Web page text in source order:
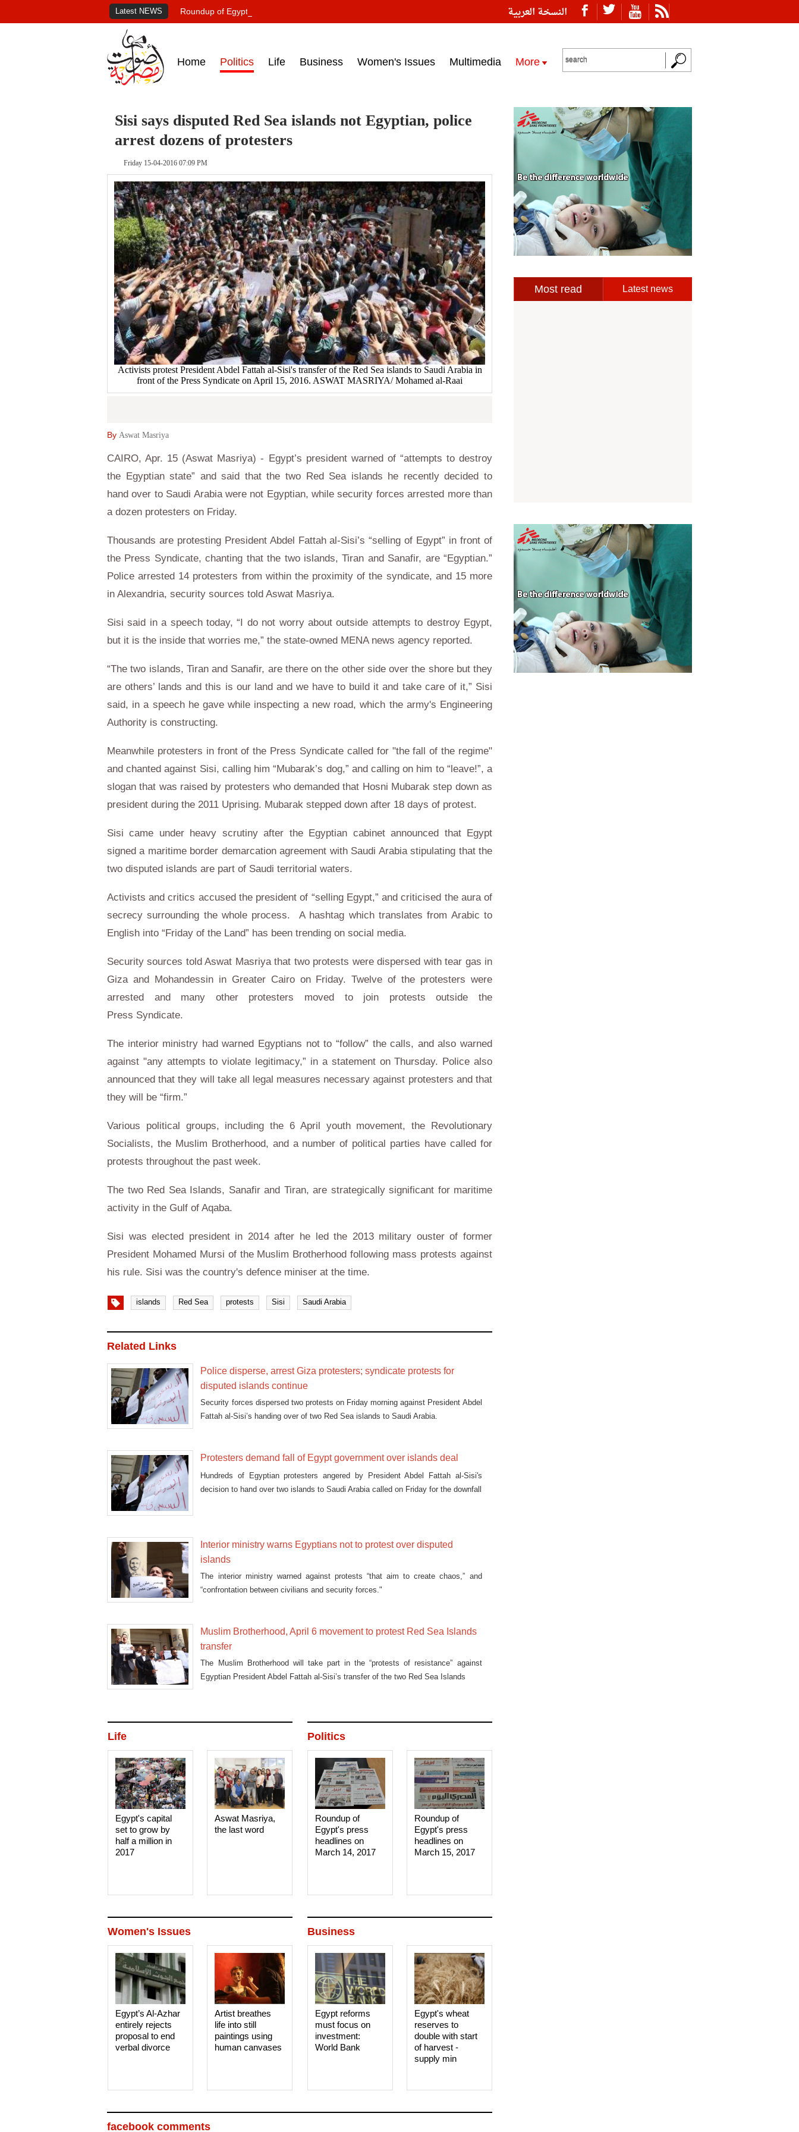
النسخة العربية Latest NEWS Roundup of Egypt's press headlines on March 15, 2017‎
Home Politics Life Business Women's Issues Multimedia More
Sisi says disputed Red Sea islands not Egyptian, police
arrest dozens of protesters
Friday 15-04-2016 07:09 PM
Activists protest President Abdel Fattah al-Sisi's transfer of the Red Sea islands to Saudi Arabia in
front of the Press Syndicate on April 15, 2016. ASWAT MASRIYA/ Mohamed al-Raai
By Aswat Masriya
CAIRO, Apr. 15 (Aswat Masriya) - Egypt’s president warned of “attempts to destroy
the Egyptian state” and said that the two Red Sea islands he recently decided to
hand over to Saudi Arabia were not Egyptian, while security forces arrested more than
a dozen protesters on Friday.
Thousands are protesting President Abdel Fattah al-Sisi’s “selling of Egypt” in front of
the Press Syndicate, chanting that the two islands, Tiran and Sanafir, are “Egyptian.”
Police arrested 14 protesters from within the proximity of the syndicate, and 15 more
in Alexandria, security sources told Aswat Masriya.
Sisi said in a speech today, “I do not worry about outside attempts to destroy Egypt,
but it is the inside that worries me,” the state-owned MENA news agency reported.
“The two islands, Tiran and Sanafir, are there on the other side over the shore but they
are others’ lands and this is our land and we have to build it and take care of it,” Sisi
said, in a speech he gave while inspecting a new road, which the army's Engineering
Authority is constructing.
Meanwhile protesters in front of the Press Syndicate called for "the fall of the regime"
and chanted against Sisi, calling him “Mubarak’s dog,” and calling on him to “leave!”, a
slogan that was raised by protesters who demanded that Hosni Mubarak step down as
president during the 2011 Uprising. Mubarak stepped down after 18 days of protest.
Sisi came under heavy scrutiny after the Egyptian cabinet announced that Egypt
signed a maritime border demarcation agreement with Saudi Arabia stipulating that the
two disputed islands are part of Saudi territorial waters.
Activists and critics accused the president of “selling Egypt,” and criticised the aura of
secrecy surrounding the whole process. A hashtag which translates from Arabic to
English into “Friday of the Land” has been trending on social media.
Security sources told Aswat Masriya that two protests were dispersed with tear gas in
Giza and Mohandessin in Greater Cairo on Friday. Twelve of the protesters were
arrested and many other protesters moved to join protests outside the
Press Syndicate.
The interior ministry had warned Egyptians not to “follow” the calls, and also warned
against "any attempts to violate legitimacy,” in a statement on Thursday. Police also
announced that they will take all legal measures necessary against protesters and that
they will be “firm.”
Various political groups, including the 6 April youth movement, the Revolutionary
Socialists, the Muslim Brotherhood, and a number of political parties have called for
protests throughout the past week.
The two Red Sea Islands, Sanafir and Tiran, are strategically significant for maritime
activity in the Gulf of Aqaba.
Sisi was elected president in 2014 after he led the 2013 military ouster of former
President Mohamed Mursi of the Muslim Brotherhood following mass protests against
his rule. Sisi was the country's defence miniser at the time.
islands Red Sea protests Sisi Saudi Arabia
Related Links
Police disperse, arrest Giza protesters; syndicate protests for
disputed islands continue
Security forces dispersed two protests on Friday morning against President Abdel
Fattah al-Sisi’s handing over of two Red Sea islands to Saudi Arabia.
Protesters demand fall of Egypt government over islands deal
Hundreds of Egyptian protesters angered by President Abdel Fattah al-Sisi's
decision to hand over two islands to Saudi Arabia called on Friday for the downfall
Interior ministry warns Egyptians not to protest over disputed
islands
The interior ministry warned against protests “that aim to create chaos,” and
“confrontation between civilians and security forces."
Muslim Brotherhood, April 6 movement to protest Red Sea Islands
transfer
The Muslim Brotherhood will take part in the “protests of resistance” against
Egyptian President Abdel Fattah al-Sisi’s transfer of the two Red Sea Islands
Politics
Roundup of
Egypt's press
headlines on
March 15, 2017‎
Roundup of
Egypt's press
headlines on
March 14, 2017‎
Life
Aswat Masriya,
the last word
Egypt's capital
set to grow by
half a million in
2017
Business
Egypt's wheat
reserves to
double with start
of harvest -
supply min
Egypt reforms
must focus on
investment:
World Bank
Women's Issues
Artist breathes
life into still
paintings using
human canvases
Egypt’s Al-Azhar
entirely rejects
proposal to end
verbal divorce
facebook comments
Most read Latest news